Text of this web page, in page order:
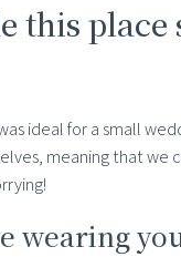
this place
ideal for a small
meaning that we
wearing